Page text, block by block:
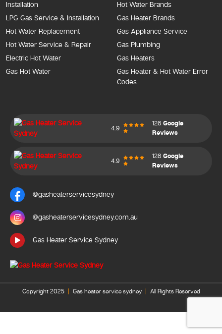
Installation
LPG Gas Service & Installation
Hot Water Replacement
Hot Water Service & Repair
Electric Hot Water
Gas Hot Water
Hot Water Brands
Gas Heater Brands
Gas Appliance Service
Gas Plumbing
Gas Heaters
Gas Heater & Hot Water Error
Codes
4.9
128Google
Reviews
4.9
128Google
Reviews
@gasheaterservicesydney
@gasheaterservicesydney.com.au
Gas Heater Service Sydney
Copyright 2025 Gas heater service sydney All Rights Reserved